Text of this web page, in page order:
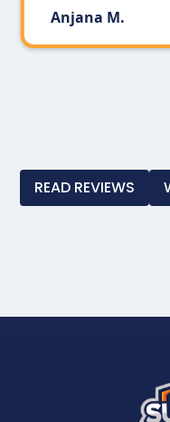
Anjana M.
READ REVIEWS